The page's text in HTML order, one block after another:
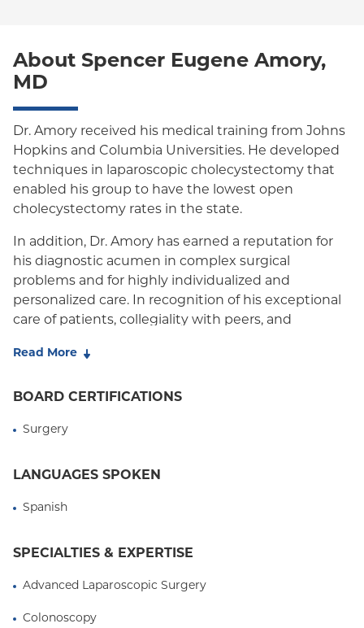
Oxford Freedom
Medicare Managed Care
Medicaid (Community Plan)
About Spencer Eugene Amory,
MD
Dr. Amory received his medical training from Johns
Hopkins and Columbia Universities. He developed
techniques in laparoscopic cholecystectomy that
enabled his group to have the lowest open
cholecystectomy rates in the state.
In addition, Dr. Amory has earned a reputation for
his diagnostic acumen in complex surgical
problems and for highly individualized and
personalized care. In recognition of his exceptional
care of patients, collegiality with peers, and
the 2014 Jerry Gliklich Award for Exemplary Clinical
the NewYork-Presbyterian/Columbia University
Read More
BOARD CERTIFICATIONS
Surgery
LANGUAGES SPOKEN
Spanish
SPECIALTIES & EXPERTISE
Advanced Laparoscopic Surgery
Colonoscopy